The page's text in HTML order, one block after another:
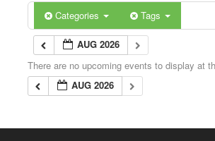
Categories Tags
AUG 2026
There are no upcoming events to display at
AUG 2026